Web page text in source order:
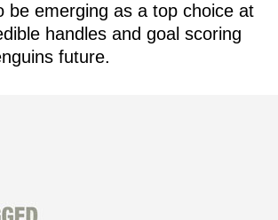
be emerging as a top choice at
handles and goal scoring
future.